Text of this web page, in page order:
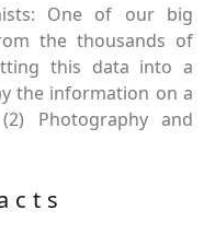
One of our big
the thousands of
this data into a
the information on a
Photography and